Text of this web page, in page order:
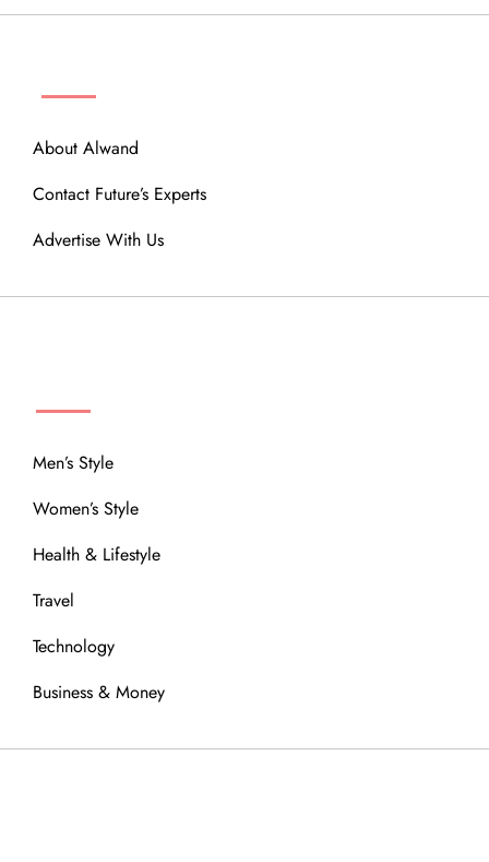
About Alwand
Contact Future’s Experts
Advertise With Us
Men’s Style
Women’s Style
Health & Lifestyle
Travel
Technology
Business & Money